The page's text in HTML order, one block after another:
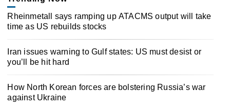
Rheinmetall says ramping up ATACMS output will take
time as US rebuilds stocks
Iran issues warning to Gulf states: US must desist or
you’ll be hit hard
How North Korean forces are bolstering Russia’s war
against Ukraine